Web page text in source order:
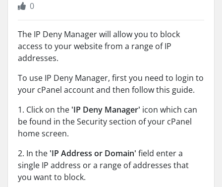
0
The IP Deny Manager will allow you to block
access to your website from a range of IP
addresses.
To use IP Deny Manager, first you need to login to
your cPanel account and then follow this guide.
1. Click on the 'IP Deny Manager' icon which can
be found in the Security section of your cPanel
home screen.
2. In the 'IP Address or Domain' field enter a
single IP address or a range of addresses that
you want to block.